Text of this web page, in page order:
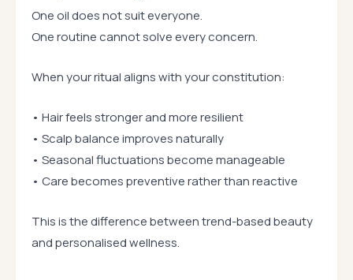
One oil does not suit everyone.
One routine cannot solve every concern.
When your ritual aligns with your constitution:
• Hair feels stronger and more resilient
• Scalp balance improves naturally
• Seasonal fluctuations become manageable
• Care becomes preventive rather than reactive
This is the difference between trend-based beauty
and personalised wellness.